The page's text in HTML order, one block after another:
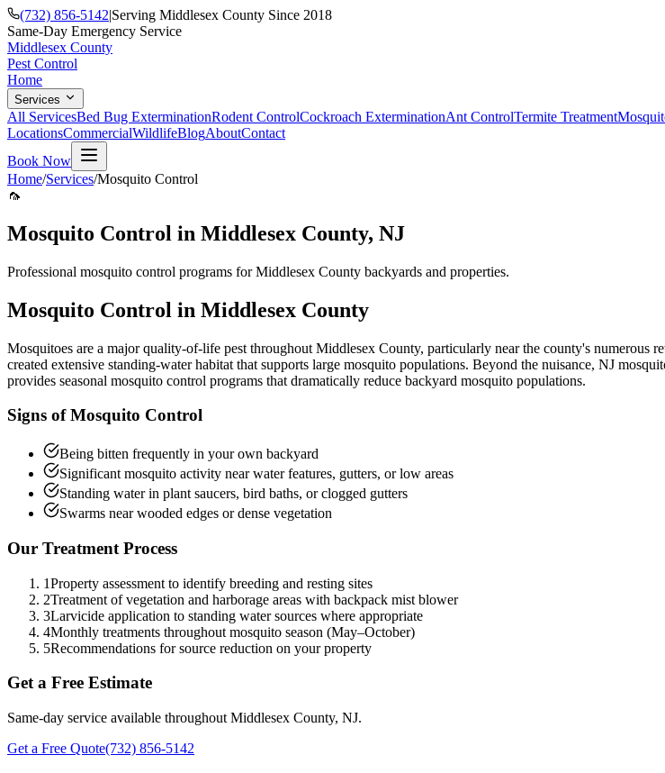
(732) 856-5142|Serving Middlesex County Since 2018
Same-Day Emergency Service
Middlesex County
Pest Control
Home
Services
All ServicesBed Bug ExterminationRodent ControlCockroach ExterminationAnt ControlTermite Treatment
LocationsCommercialWildlifeBlogAboutContact
Book Now
Home/Services/Mosquito Control
🦟
Mosquito Control in Middlesex County, NJ
Professional mosquito control programs for Middlesex County backyards and properties.
Mosquito Control in Middlesex County
Mosquitoes are a major quality-of-life pest throughout Middlesex County, particularly near the county's numerous
created extensive standing-water habitat that supports large mosquito populations. Beyond the nuisance, NJ
provides seasonal mosquito control programs that dramatically reduce backyard mosquito populations.
Signs ofMosquito Control
Being bitten frequently in your own backyard
Significant mosquito activity near water features, gutters, or low areas
Standing water in plant saucers, bird baths, or clogged gutters
Swarms near wooded edges or dense vegetation
Our Treatment Process
1Property assessment to identify breeding and resting sites
2Treatment of vegetation and harborage areas with backpack mist blower
3Larvicide application to standing water sources where appropriate
4Monthly treatments throughout mosquito season (May–October)
5Recommendations for source reduction on your property
Get a Free Estimate
Same-day service available throughout Middlesex County, NJ.
Get a Free Quote(732) 856-5142